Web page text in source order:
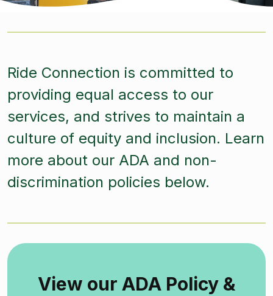
Ride Connection is committed to
providing equal access to our
services, and strives to maintain a
culture of equity and inclusion. Learn
more about our ADA and non-
discrimination policies below.
View our ADA Policy &